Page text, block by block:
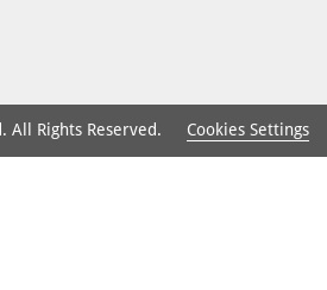
Rights Reserved. Cookies Settings